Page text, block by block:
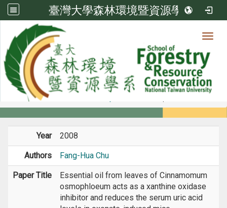
臺灣大學森林環境暨資源學系
Member
Members
Year 2008
Authors Fang-Hua Chu
Paper Title
Essential oil from leaves of Cinnamomum
osmophloeum acts as a xanthine oxidase
inhibitor and reduces the serum uric acid